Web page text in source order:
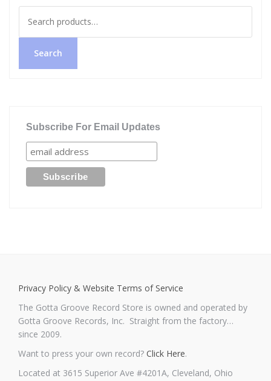
for:
Search
Subscribe For Email Updates
Privacy Policy & Website Terms of Service
The Gotta Groove Record Store is owned and operated by
Gotta Groove Records, Inc. Straight from the factory…
since 2009.
Want to press your own record? Click Here.
Located at 3615 Superior Ave #4201A, Cleveland, Ohio